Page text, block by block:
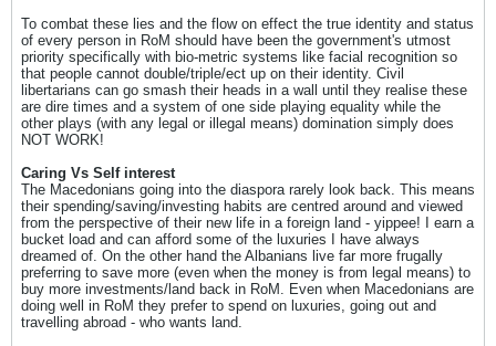
To combat these lies and the flow on effect the true identity and status
of every person in RoM should have been the government's utmost
priority specifically with bio-metric systems like facial recognition so
that people cannot double/triple/ect up on their identity. Civil
libertarians can go smash their heads in a wall until they realise these
are dire times and a system of one side playing equality while the
other plays (with any legal or illegal means) domination simply does
NOT WORK!
Caring Vs Self interest
The Macedonians going into the diaspora rarely look back. This means
their spending/saving/investing habits are centred around and viewed
from the perspective of their new life in a foreign land - yippee! I earn a
bucket load and can afford some of the luxuries I have always
dreamed of. On the other hand the Albanians live far more frugally
preferring to save more (even when the money is from legal means) to
buy more investments/land back in RoM. Even when Macedonians are
doing well in RoM they prefer to spend on luxuries, going out and
travelling abroad - who wants land.